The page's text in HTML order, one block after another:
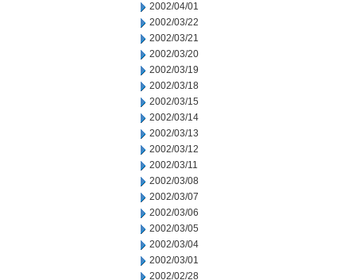
2002/04/01
2002/03/22
2002/03/21
2002/03/20
2002/03/19
2002/03/18
2002/03/15
2002/03/14
2002/03/13
2002/03/12
2002/03/11
2002/03/08
2002/03/07
2002/03/06
2002/03/05
2002/03/04
2002/03/01
2002/02/28